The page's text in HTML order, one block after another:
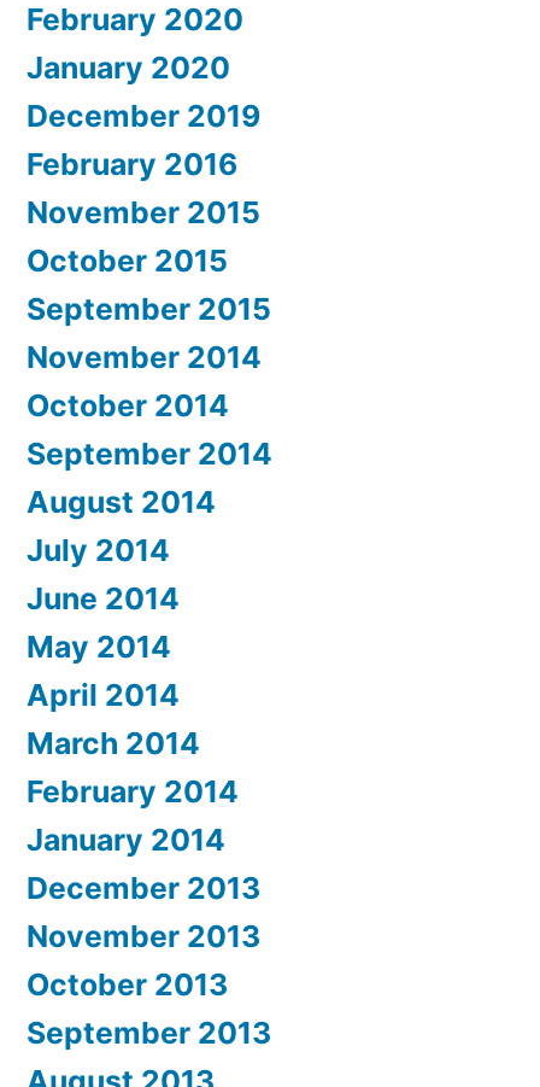
February 2020
January 2020
December 2019
February 2016
November 2015
October 2015
September 2015
November 2014
October 2014
September 2014
August 2014
July 2014
June 2014
May 2014
April 2014
March 2014
February 2014
January 2014
December 2013
November 2013
October 2013
September 2013